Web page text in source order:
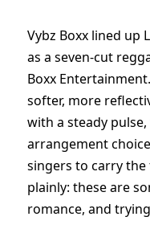
Vybz Boxx lined up
as a seven-cut
Boxx
softer, more
with a steady
arrangement
singers to carry the
plainly: these are
romance, and